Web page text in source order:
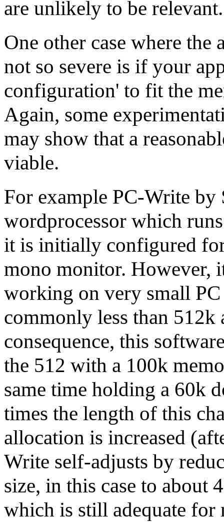
are unlikely to be relevant.
One other case where
not so severe is if your
configuration' to fit the
Again, some
may show that a
viable.
For example PC-Write by
wordprocessor which
it is initially configured
mono monitor. However,
working on very small
commonly less than 512k
consequence, this
the 512 with a 100k
same time holding a 60k
times the length of this
allocation is increased
Write self-adjusts by
size, in this case to
which is still adequate for